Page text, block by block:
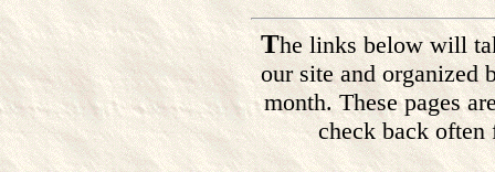
The links below will
our site and organized
month. These pages
check back